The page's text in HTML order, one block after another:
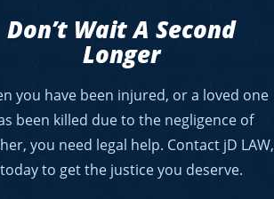
Don’t Wait A Second
Longer
you have been injured, or a loved one
been killed due to the negligence of
you need legal help. Contact jD LAW,
today to get the justice you deserve.